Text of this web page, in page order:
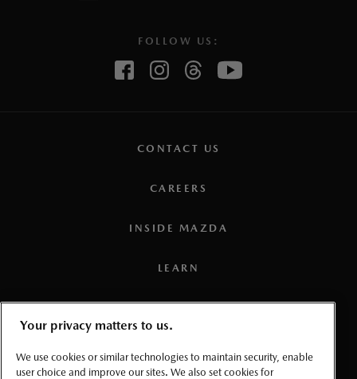
FOLLOW US:
CONTACT US
CAREERS
INSIDE MAZDA
LEARN
Your privacy matters to us.
We use cookies or similar technologies to maintain security, enable
user choice and improve our sites. We also set cookies for